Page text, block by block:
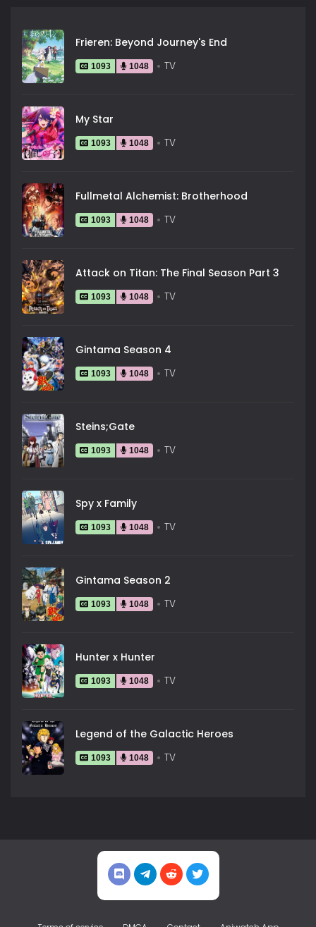
Frieren: Beyond Journey's End
1093 1048 TV
My Star
1093 1048 TV
Fullmetal Alchemist: Brotherhood
1093 1048 TV
Attack on Titan: The Final Season Part 3
1093 1048 TV
Gintama Season 4
1093 1048 TV
Steins;Gate
1093 1048 TV
Spy x Family
1093 1048 TV
Gintama Season 2
1093 1048 TV
Hunter x Hunter
1093 1048 TV
Legend of the Galactic Heroes
1093 1048 TV